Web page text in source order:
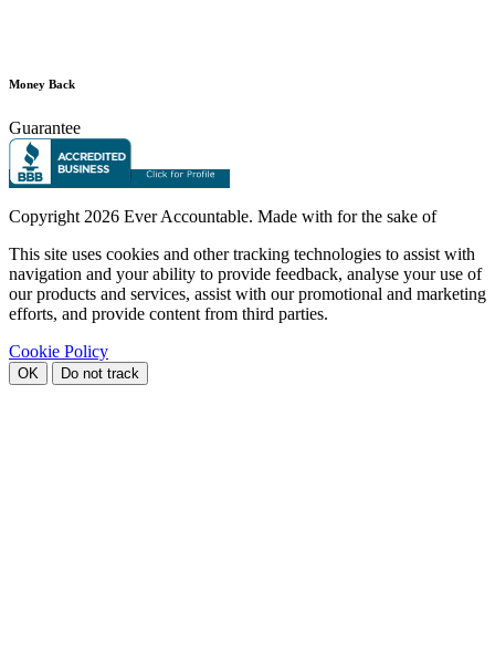
Money Back
Guarantee
Copyright 2026 Ever Accountable. Made with for the sake of
This site uses cookies and other tracking technologies to assist with
navigation and your ability to provide feedback, analyse your use of
our products and services, assist with our promotional and marketing
efforts, and provide content from third parties.
Cookie Policy
OK Do not track